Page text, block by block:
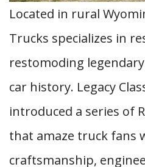
Located in rural
Trucks specializes in
restomoding
car history. Legacy
introduced a series of
that amaze truck fans
craftsmanship,